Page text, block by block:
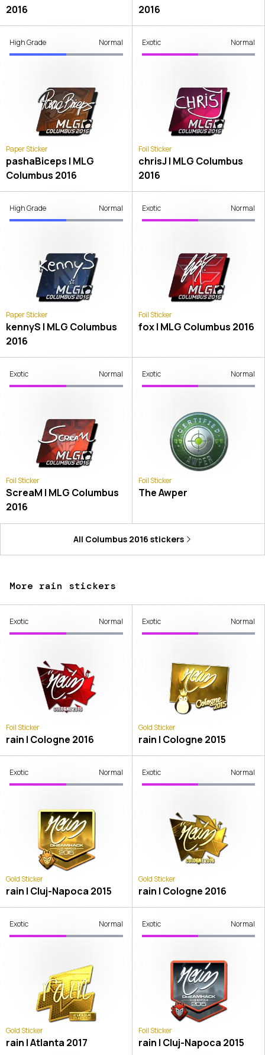
2016
2016
High Grade Normal
Paper Sticker
pashaBiceps | MLG
Columbus 2016
Exotic Normal
Foil Sticker
chrisJ | MLG Columbus
2016
High Grade Normal
Paper Sticker
kennyS | MLG Columbus
2016
Exotic Normal
Foil Sticker
fox | MLG Columbus 2016
Exotic Normal
Foil Sticker
ScreaM | MLG Columbus
2016
Exotic Normal
Foil Sticker
The Awper
All Columbus 2016 stickers
More rain stickers
Exotic Normal
Foil Sticker
rain | Cologne 2016
Exotic Normal
Gold Sticker
rain | Cologne 2015
Exotic Normal
Gold Sticker
rain | Cluj-Napoca 2015
Exotic Normal
Gold Sticker
rain | Cologne 2016
Exotic Normal
Gold Sticker
rain | Atlanta 2017
Exotic Normal
Foil Sticker
rain | Cluj-Napoca 2015